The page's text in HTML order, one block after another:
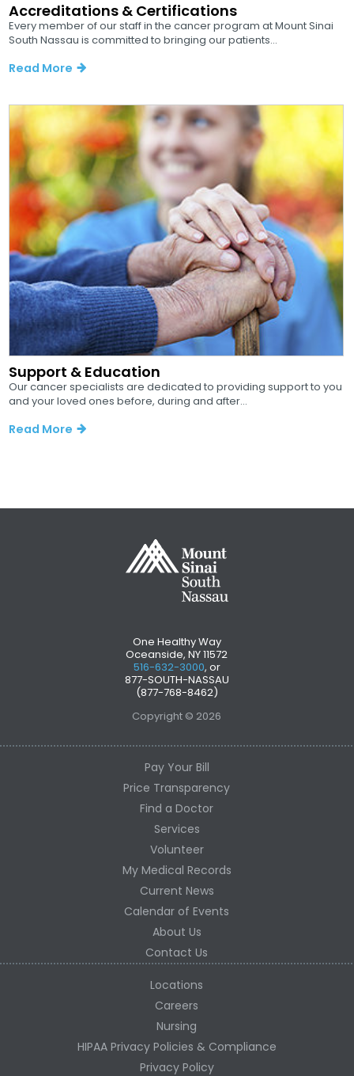
Accreditations & Certifications
Every member of our staff in the cancer program at Mount Sinai
South Nassau is committed to bringing our patients...
Read More
Support & Education
Our cancer specialists are dedicated to providing support to you
and your loved ones before, during and after...
Read More
One Healthy Way
Oceanside, NY 11572
516-632-3000, or
877-SOUTH-NASSAU
(877-768-8462)
Copyright © 2026
Pay Your Bill
Price Transparency
Find a Doctor
Services
Volunteer
My Medical Records
Current News
Calendar of Events
About Us
Contact Us
Locations
Careers
Nursing
HIPAA Privacy Policies & Compliance
Privacy Policy